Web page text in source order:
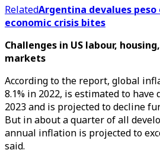
RelatedArgentina devalues peso
economic crisis bites
Challenges in US labour,
markets
According to the report, global
8.1% in 2022, is estimated to have
2023 and is projected to decline
But in about a quarter of all
annual inflation is projected to
said.